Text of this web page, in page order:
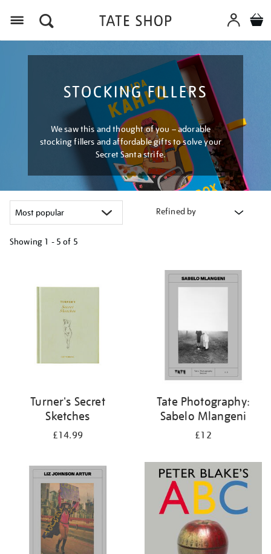
STOCKING FILLERS
We saw this and thought of you – adorable
stocking fillers and affordable gifts to solve your
Secret Santa strife.
Refined by
Showing 1 - 5 of 5
results
Turner's Secret
Sketches
£14.99
Tate Photography:
Sabelo Mlangeni
£12